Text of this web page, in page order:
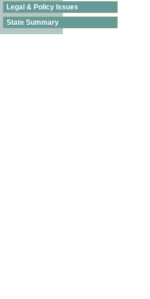
Legal & Policy Issues
State Summary